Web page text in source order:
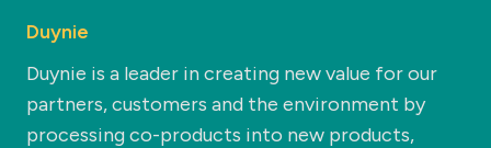
Duynie
Duynie is a leader in creating new value for our
partners, customers and the environment by
processing co-products into new products,